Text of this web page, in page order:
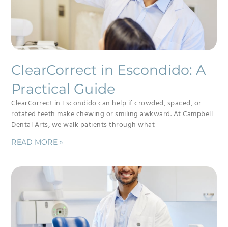
ClearCorrect in Escondido: A
Practical Guide
ClearCorrect in Escondido can help if crowded, spaced, or
rotated teeth make chewing or smiling awkward. At Campbell
Dental Arts, we walk patients through what
READ MORE »